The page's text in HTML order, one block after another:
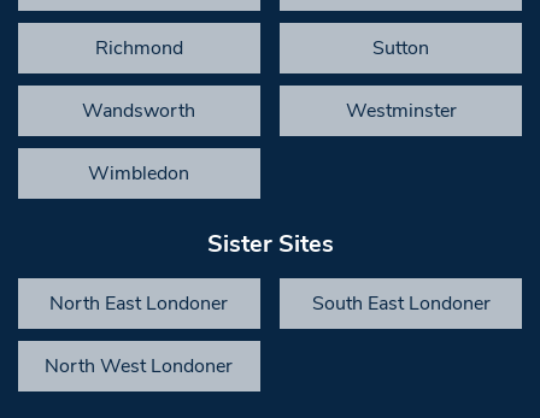
Richmond Sutton
Wandsworth Westminster
Wimbledon
Sister Sites
North East Londoner South East Londoner
North West Londoner